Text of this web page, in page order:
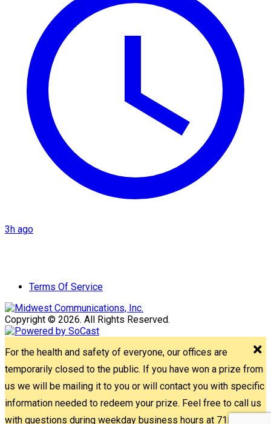
3h ago
Terms Of Service
Copyright © 2026. All Rights Reserved.
For the health and safety of everyone, our offices are
temporarily closed to the public. If you have won a prize from
us we will be mailing it to you or will contact you with specific
information needed to redeem your prize. Feel free to call us
with questions during weekday business hours at 715-842-